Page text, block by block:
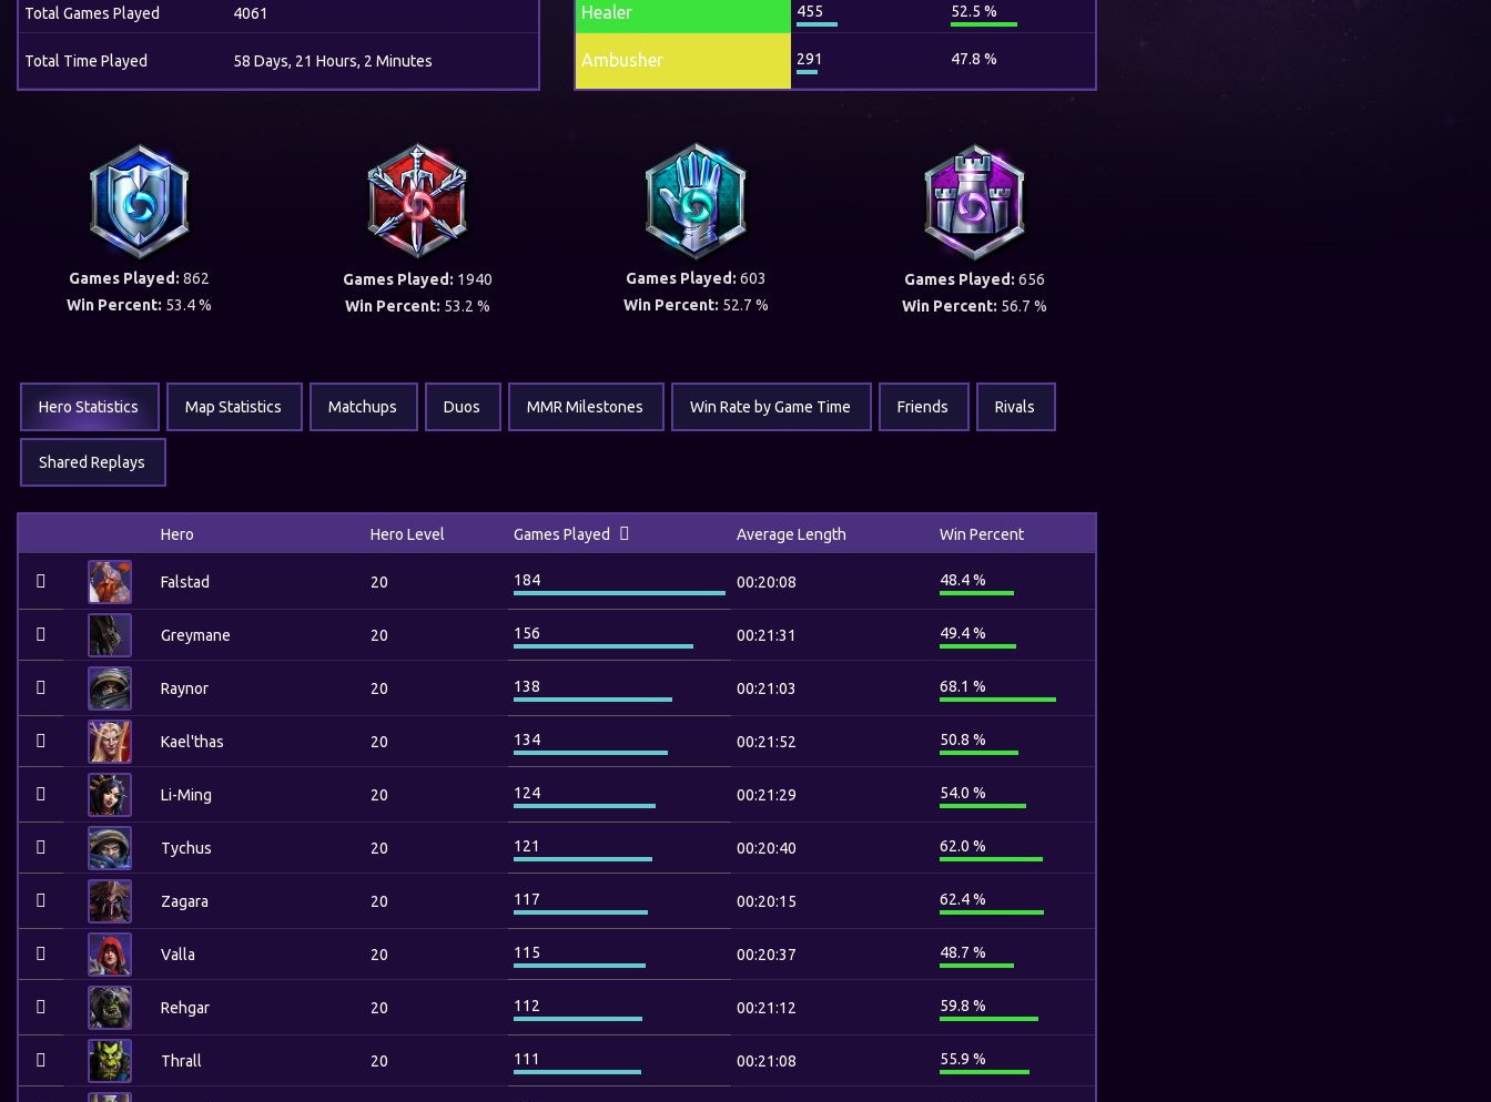
Total Games Played 4061
Total Time Played 58 Days, 21 Hours, 2 Minutes
Healer 455 52.5 %
Ambusher 291 47.8 %
Games Played: 862
Win Percent: 53.4 %
Games Played: 1940
Win Percent: 53.2 %
Games Played: 603
Win Percent: 52.7 %
Games Played: 656
Win Percent: 56.7 %
Hero Statistics Map Statistics Matchups Duos MMR Milestones Win Rate by Game Time Friends Rivals
Shared Replays
Hero Hero Level Games Played Average Length Win Percent
Falstad 20 184 00:20:08 48.4 %
Greymane 20 156 00:21:31 49.4 %
Raynor 20 138 00:21:03 68.1 %
Kael'thas 20 134 00:21:52 50.8 %
Li-Ming 20 124 00:21:29 54.0 %
Tychus 20 121 00:20:40 62.0 %
Zagara 20 117 00:20:15 62.4 %
Valla 20 115 00:20:37 48.7 %
Rehgar 20 112 00:21:12 59.8 %
Thrall 20 111 00:21:08 55.9 %